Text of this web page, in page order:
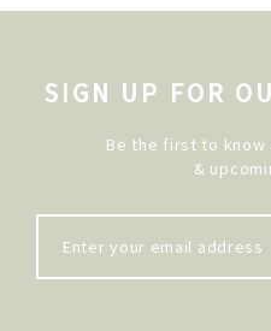
SIGN UP FOR
Be the first to know
&